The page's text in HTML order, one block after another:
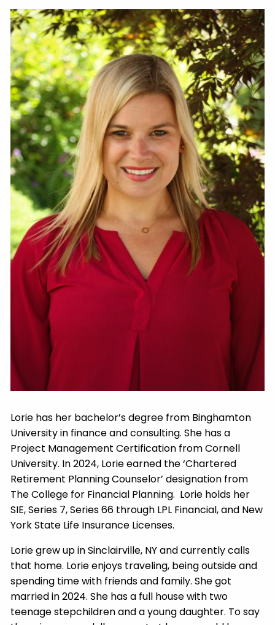
Lorie has her bachelor’s degree from Binghamton
University in finance and consulting. She has a
Project Management Certification from Cornell
University. In 2024, Lorie earned the ‘Chartered
Retirement Planning Counselor’ designation from
The College for Financial Planning. Lorie holds her
SIE, Series 7, Series 66 through LPL Financial, and New
York State Life Insurance Licenses.
Lorie grew up in Sinclairville, NY and currently calls
that home. Lorie enjoys traveling, being outside and
spending time with friends and family. She got
married in 2024. She has a full house with two
teenage stepchildren and a young daughter. To say